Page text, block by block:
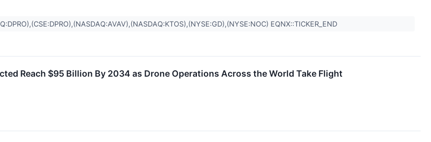
EQNX::TICKER_END
Reach $95 Billion By 2034 as Drone Operations Across the World Take Flight